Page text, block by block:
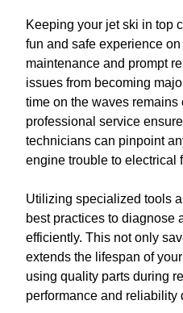
Keeping your jet ski in top
fun and safe experience
maintenance and prompt
issues from becoming
time on the waves
professional service
technicians can pinpoint
engine trouble to electrical
Utilizing specialized tools
best practices to diagnose
efficiently. This not only
extends the lifespan of
using quality parts during
performance and reliability